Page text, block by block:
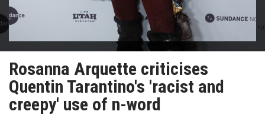
Rosanna Arquette criticises
Quentin Tarantino's 'racist and
creepy' use of n-word